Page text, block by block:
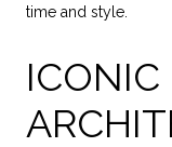
time and style.
ICONIC